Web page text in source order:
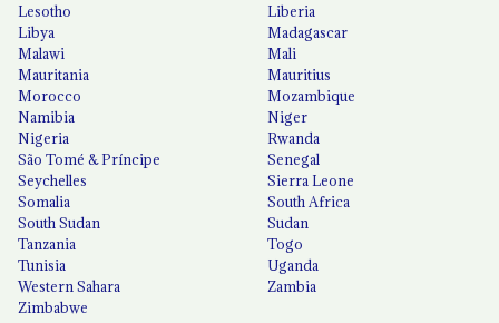
Lesotho
Liberia
Libya
Madagascar
Malawi
Mali
Mauritania
Mauritius
Morocco
Mozambique
Namibia
Niger
Nigeria
Rwanda
São Tomé & Príncipe
Senegal
Seychelles
Sierra Leone
Somalia
South Africa
South Sudan
Sudan
Tanzania
Togo
Tunisia
Uganda
Western Sahara
Zambia
Zimbabwe